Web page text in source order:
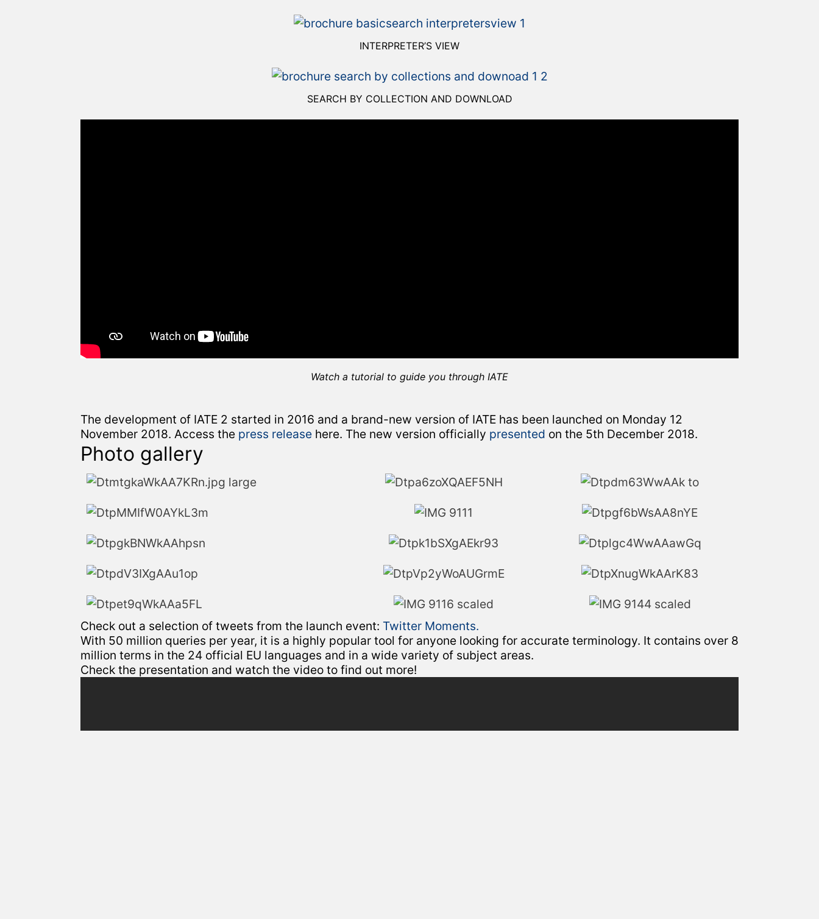
INTERPRETER’S VIEW
SEARCH BY COLLECTION AND DOWNLOAD
Watch a tutorial to guide you through IATE
The development of IATE 2 started in 2016 and a brand-new version of IATE has been launched on Monday 12
November 2018. Access the press release here. The new version officially presented on the 5th December 2018.
Photo gallery
Check out a selection of tweets from the launch event: Twitter Moments.
With 50 million queries per year, it is a highly popular tool for anyone looking for accurate terminology. It contains over 8
million terms in the 24 official EU languages and in a wide variety of subject areas.
Check the presentation and watch the video to find out more!